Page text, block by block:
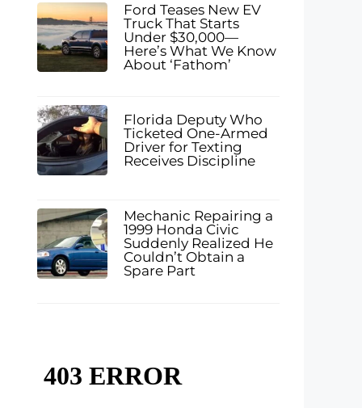
Ford Teases New EV
Truck That Starts
Under $30,000—
Here’s What We Know
About ‘Fathom’
Florida Deputy Who
Ticketed One-Armed
Driver for Texting
Receives Discipline
Mechanic Repairing a
1999 Honda Civic
Suddenly Realized He
Couldn’t Obtain a
Spare Part